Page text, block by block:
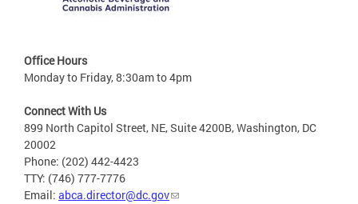
Office Hours
Monday to Friday, 8:30am to 4pm
Connect With Us
899 North Capitol Street, NE, Suite 4200B, Washington, DC
20002
Phone: (202) 442-4423
TTY: (746) 777-7776
Email: abca.director@dc.gov